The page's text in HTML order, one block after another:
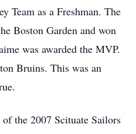
Team as a Freshman. The
Boston Garden and won
was awarded the MVP.
Bruins. This was an
the 2007 Scituate Sailors